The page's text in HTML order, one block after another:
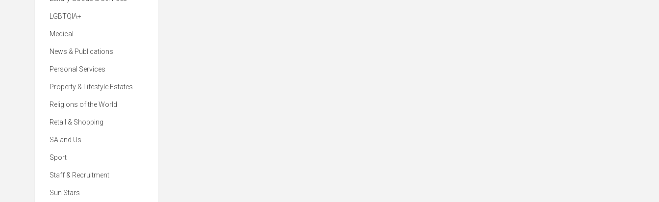
LGBTQIA+
Medical
News & Publications
Personal Services
Property & Lifestyle Estates
Religions of the World
Retail & Shopping
SA and Us
Sport
Staff & Recruitment
Sun Stars